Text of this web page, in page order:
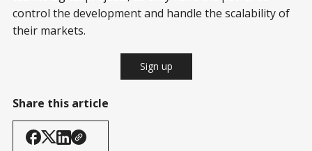
control the development and handle the scalability of
their markets.
Sign up
Share this article